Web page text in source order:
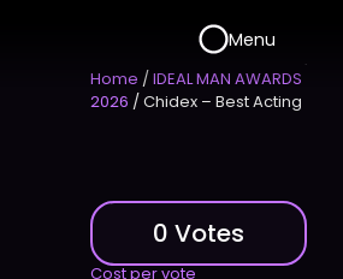
Menu
Home /IDEAL MAN AWARDS
2026 / Chidex – Best Acting
0 Votes
Cost per vote